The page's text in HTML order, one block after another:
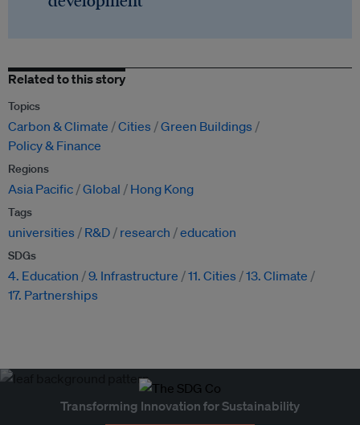
Related to this story
Topics
Carbon & Climate Cities
Green Buildings
Policy & Finance
Regions
Asia Pacific Global Hong Kong
Tags
universities R&D research education
SDGs
4. Education 9. Infrastructure 11. Cities
13. Climate
17. Partnerships
Transforming Innovation for Sustainability